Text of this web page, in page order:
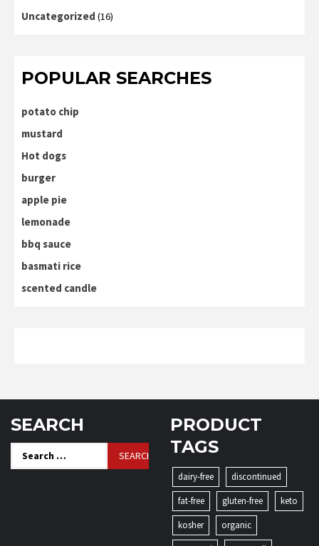
Uncategorized (16)
POPULAR SEARCHES
potato chip
mustard
Hot dogs
burger
apple pie
lemonade
bbq sauce
basmati rice
scented candle
SEARCH
for:
PRODUCT
TAGS
dairy-free
discontinued
fat-free
gluten-free
keto
kosher
organic